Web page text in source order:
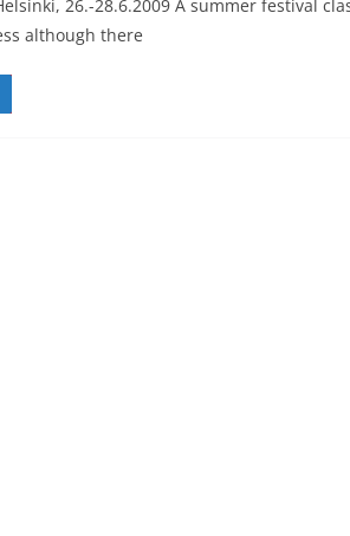
26.-28.6.2009 A summer festival
although there